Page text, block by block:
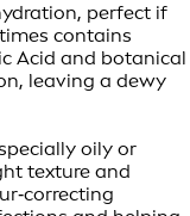
perfect if
contains
Acid and botanical
leaving a dewy
oily or
texture and